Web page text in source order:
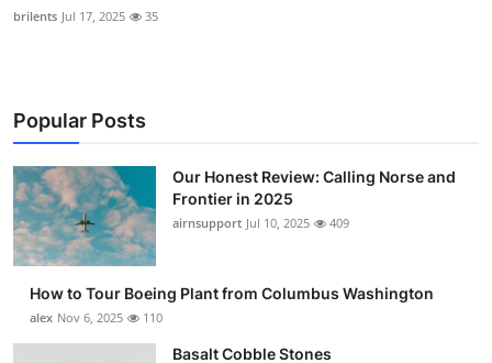
brilents Jul 17, 2025 35
Popular Posts
Our Honest Review: Calling Norse and
Frontier in 2025
airnsupport Jul 10, 2025 409
How to Tour Boeing Plant from Columbus Washington
alex Nov 6, 2025 110
Basalt Cobble Stones